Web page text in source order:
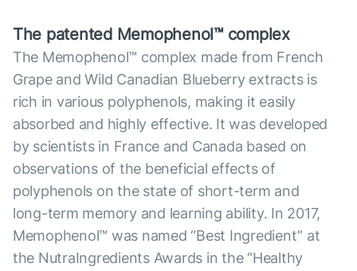
The patented Memophenol™ complex
The Memophenol™ complex made from French
Grape and Wild Canadian Blueberry extracts is
rich in various polyphenols, making it easily
absorbed and highly effective. It was developed
by scientists in France and Canada based on
observations of the beneficial effects of
polyphenols on the state of short-term and
long-term memory and learning ability. In 2017,
Memophenol™ was named “Best Ingredient” at
the NutraIngredients Awards in the “Healthy